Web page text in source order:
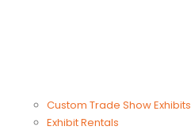
Custom Trade Show Exhibits
Exhibit Rentals